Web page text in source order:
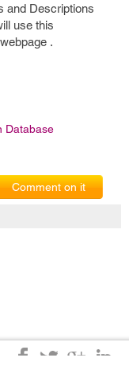
and Descriptions
use this
.
Database
Comment on it